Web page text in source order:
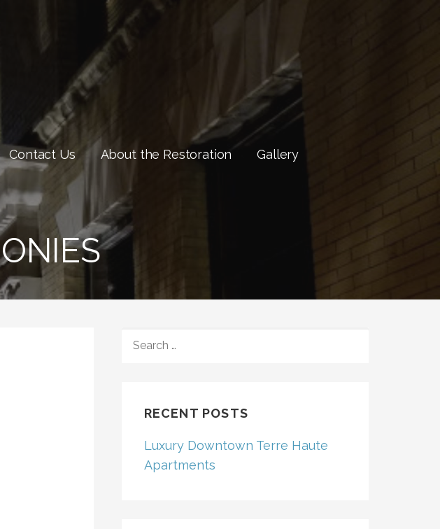
Contact Us About the Restoration Gallery
FOR:
RECENT POSTS
Luxury Downtown Terre Haute
Apartments